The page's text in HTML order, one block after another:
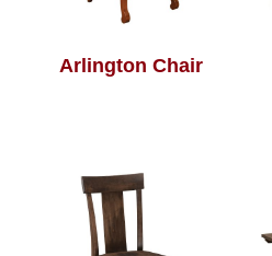
Arlington Chair